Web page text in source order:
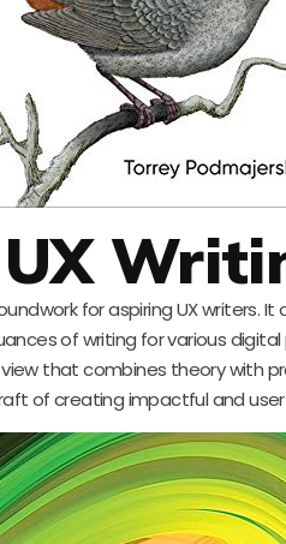
for aspiring UX writers.
of writing for various
that combines theory with
of creating impactful and